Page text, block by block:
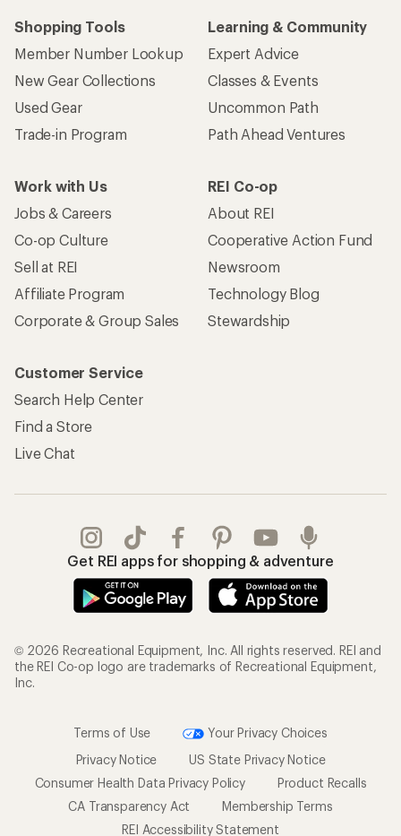
Shopping Tools
Member Number Lookup
New Gear Collections
Used Gear
Trade-in Program
Learning & Community
Expert Advice
Classes & Events
Uncommon Path
Path Ahead Ventures
Work with Us
Jobs & Careers
Co-op Culture
Sell at REI
Affiliate Program
Corporate & Group Sales
REI Co-op
About REI
Cooperative Action Fund
Newsroom
Technology Blog
Stewardship
Customer Service
Search Help Center
Find a Store
Live Chat
Get REI apps for shopping & adventure
© 2026 Recreational Equipment, Inc. All rights reserved. REI and
the REI Co-op logo are trademarks of Recreational Equipment,
Inc.
Terms of Use
Your Privacy Choices
Privacy Notice
US State Privacy Notice
Consumer Health Data Privacy Policy
Product Recalls
CA Transparency Act
Membership Terms
REI Accessibility Statement